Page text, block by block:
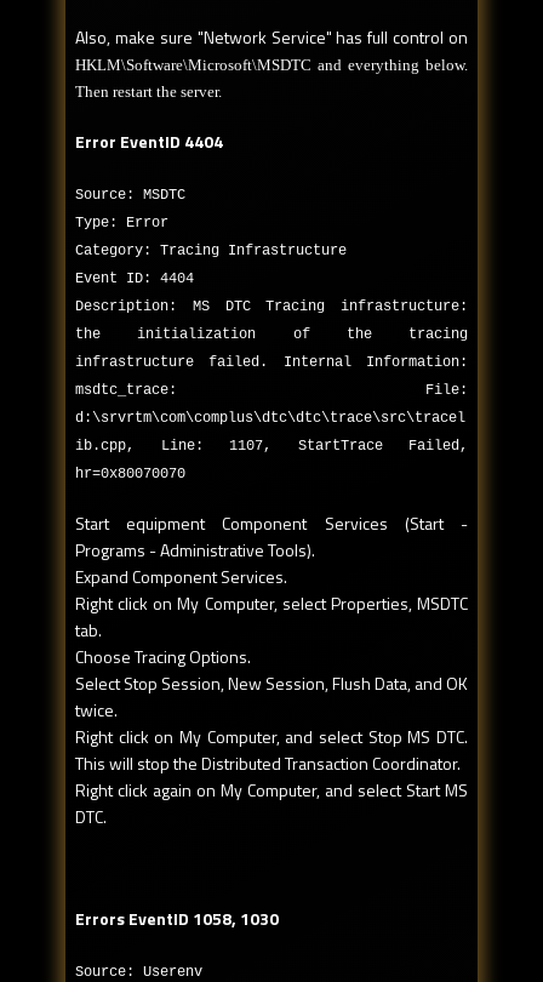
Also, make sure "Network Service" has full control on
HKLM\Software\Microsoft\MSDTC and everything below.
Then restart the server.
Error EventID 4404
Source: MSDTC
Type: Error
Category: Tracing Infrastructure
Event ID: 4404
Description: MS DTC Tracing infrastructure:
the initialization of the tracing
infrastructure failed. Internal Information:
msdtc_trace: File:
d:\srvrtm\com\complus\dtc\dtc\trace\src\tracel
ib.cpp, Line: 1107, StartTrace Failed,
hr=0x80070070
Start equipment Component Services (Start -
Programs - Administrative Tools).
Expand Component Services.
Right click on My Computer, select Properties, MSDTC
tab.
Choose Tracing Options.
Select Stop Session, New Session, Flush Data, and OK
twice.
Right click on My Computer, and select Stop MS DTC.
This will stop the Distributed Transaction Coordinator.
Right click again on My Computer, and select Start MS
DTC.
Errors EventID 1058, 1030
Source: Userenv